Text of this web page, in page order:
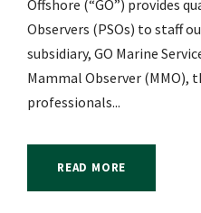
Offshore (“GO”) provides
Observers (PSOs) to staff
subsidiary, GO Marine
Mammal Observer (MMO),
professionals...
READ MORE